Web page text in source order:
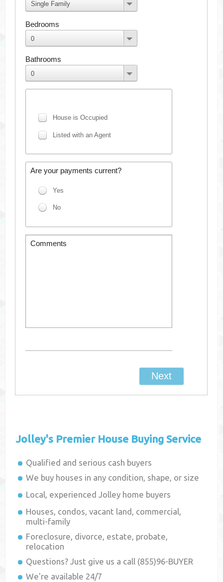
Jolley's Premier House Buying Service
Qualified and serious cash buyers
We buy houses in any condition, shape, or size
Local, experiencedJolley home buyers
Houses, condos, vacant land, commercial,
multi-family
Foreclosure, divorce, estate, probate,
relocation
Questions? Just give us a call (855)96-BUYER
We're available 24/7